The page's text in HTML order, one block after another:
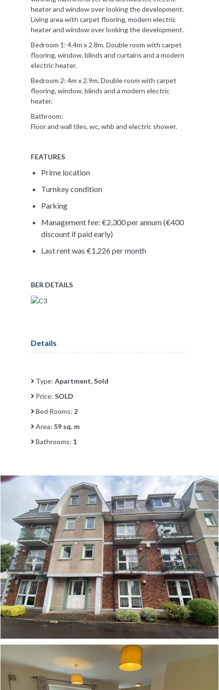
heater and window over looking the development.
Living area with carpet flooring, modern electric
heater and window over looking the development.
Bedroom 1: 4.4m x 2.8m. Double room with carpet
flooring, window, blinds and curtains and a modern
electric heater.
Bedroom 2: 4m x 2.9m. Double room with carpet
flooring, window, blinds and a modern electric
heater.
Bathroom:
Floor and wall tiles, wc, whb and electric shower.
FEATURES
Prime location
Turnkey condition
Parking
Management fee: €2,300 per annum (€400
discount if paid early)
Last rent was €1,226 per month
BER DETAILS
Details
Type: Apartment, Sold
Price: SOLD
Bed Rooms: 2
Area: 59 sq. m
Bathrooms: 1